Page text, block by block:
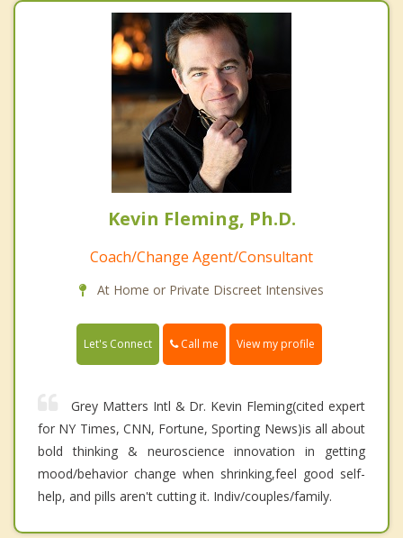
Kevin Fleming, Ph.D.
Coach/Change Agent/Consultant
At Home or Private Discreet Intensives
Let's Connect Call me View my profile
Grey Matters Intl & Dr. Kevin Fleming(cited expert
for NY Times, CNN, Fortune, Sporting News)is all about
bold thinking & neuroscience innovation in getting
mood/behavior change when shrinking,feel good self-
help, and pills aren't cutting it. Indiv/couples/family.